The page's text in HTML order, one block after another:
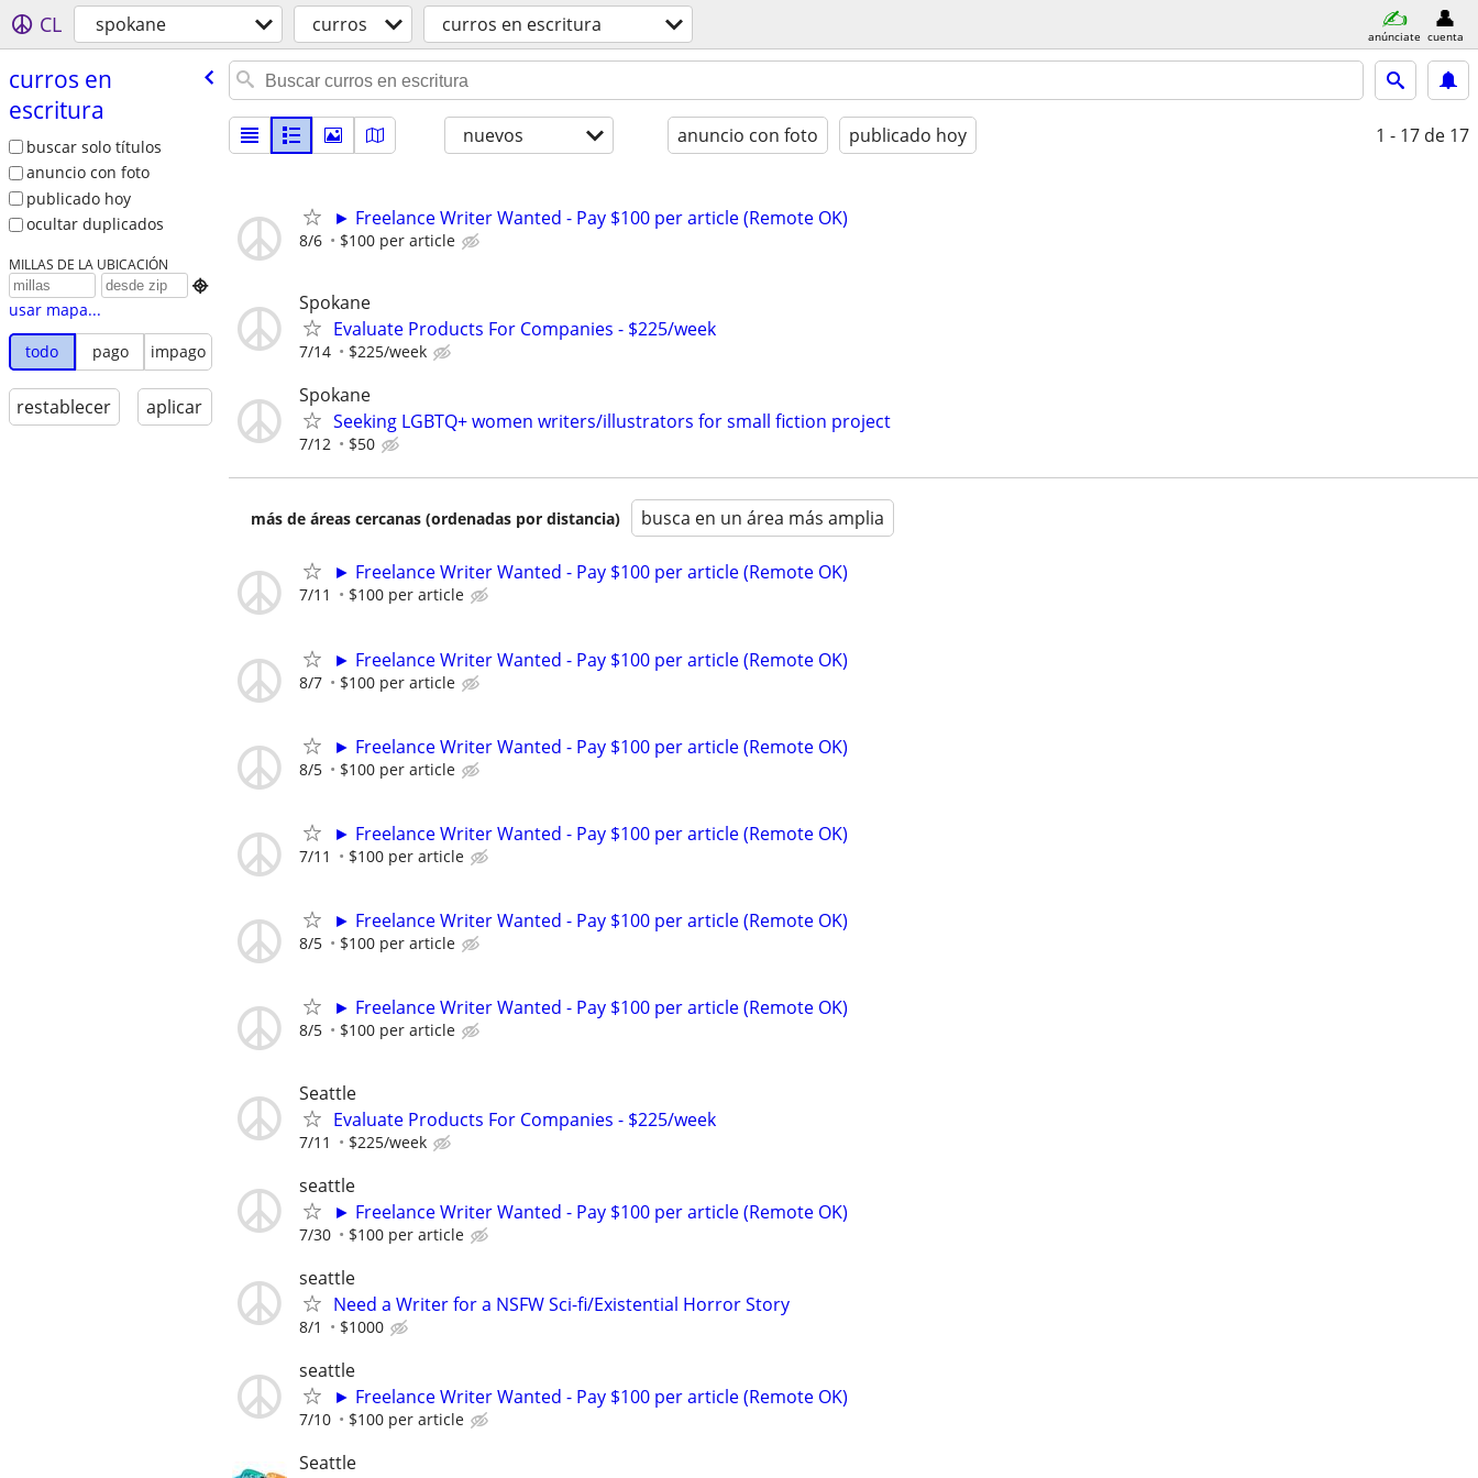
CL spokane curros curros en escritura anúnciate cuenta
curros en
escritura
buscar solo títulos
anuncio con foto
publicado hoy
ocultar duplicados
MILLAS DE LA UBICACIÓN

usar mapa...
todo
pago impago
restablecer aplicar
nuevos anuncio con foto publicado hoy 1 - 17 de 17
► Freelance Writer Wanted - Pay $100 per article (Remote OK)
8/6 $100 per article
Spokane
Evaluate Products For Companies - $225/week
7/14 $225/week
Spokane
Seeking LGBTQ+ women writers/illustrators for small fiction project
7/12 $50
más de áreas cercanas (ordenadas por distancia) busca en un área más amplia
► Freelance Writer Wanted - Pay $100 per article (Remote OK)
7/11 $100 per article
► Freelance Writer Wanted - Pay $100 per article (Remote OK)
8/7 $100 per article
► Freelance Writer Wanted - Pay $100 per article (Remote OK)
8/5 $100 per article
► Freelance Writer Wanted - Pay $100 per article (Remote OK)
7/11 $100 per article
► Freelance Writer Wanted - Pay $100 per article (Remote OK)
8/5 $100 per article
► Freelance Writer Wanted - Pay $100 per article (Remote OK)
8/5 $100 per article
Seattle
Evaluate Products For Companies - $225/week
7/11 $225/week
seattle
► Freelance Writer Wanted - Pay $100 per article (Remote OK)
7/30 $100 per article
seattle
Need a Writer for a NSFW Sci-fi/Existential Horror Story
8/1 $1000
seattle
► Freelance Writer Wanted - Pay $100 per article (Remote OK)
7/10 $100 per article
Seattle